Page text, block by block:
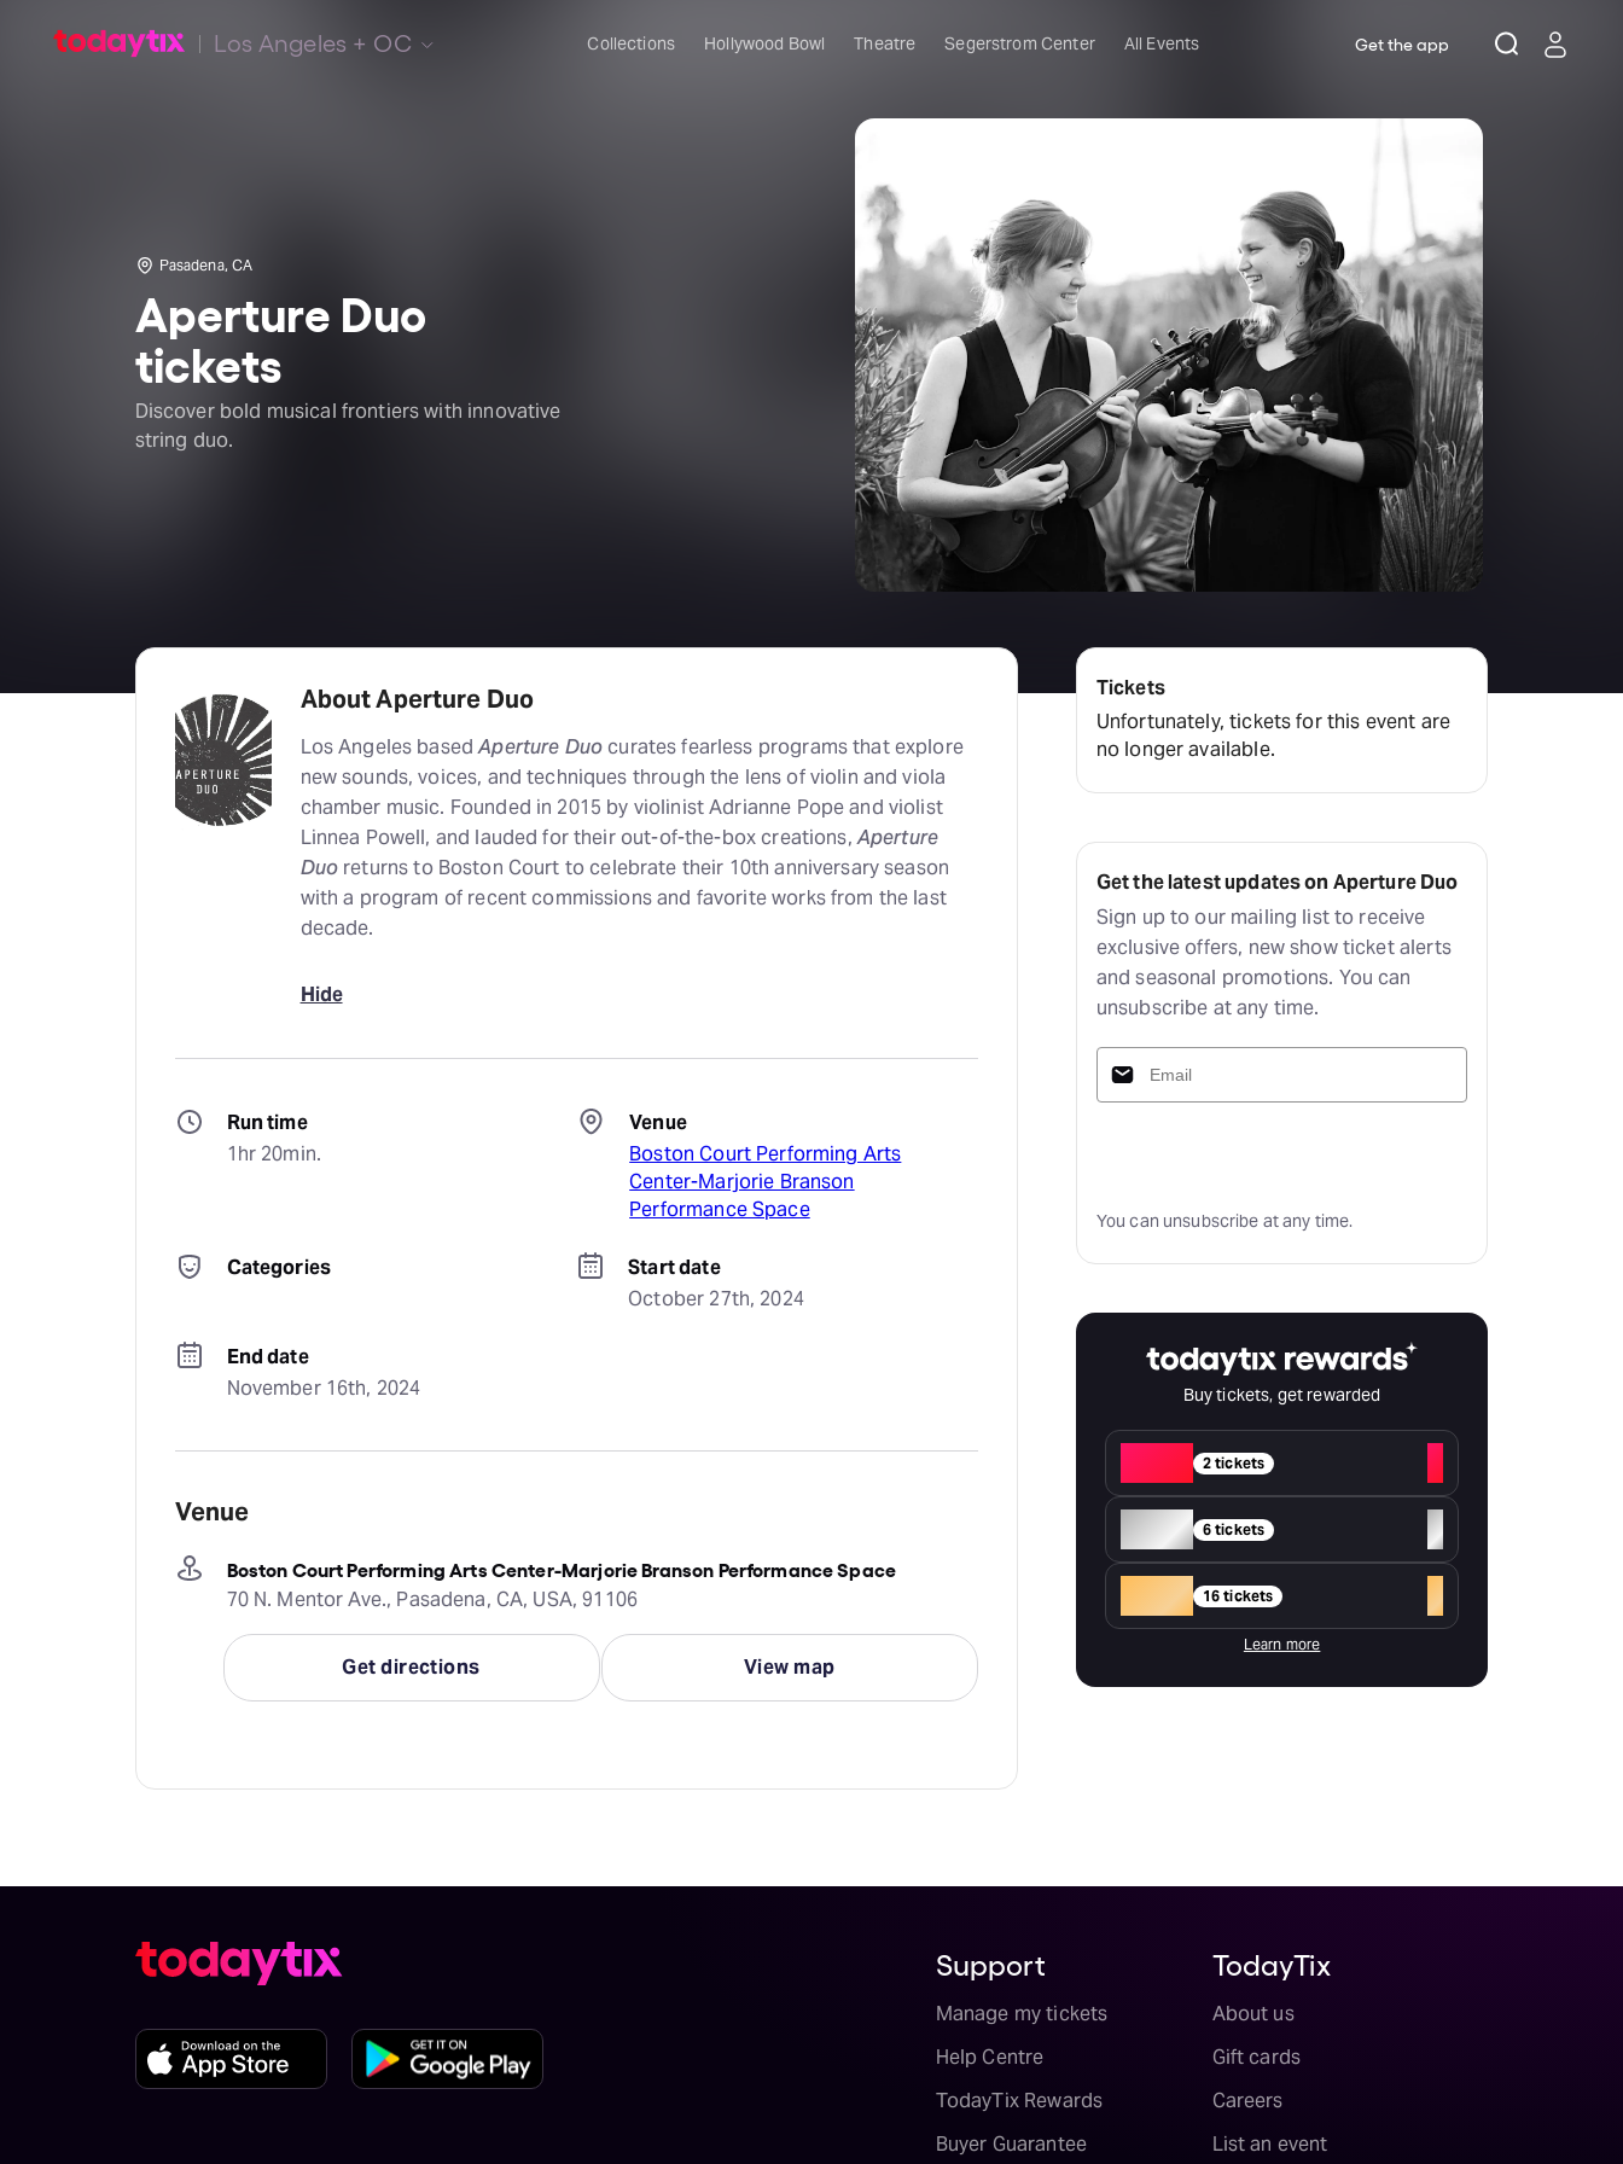
Los Angeles + OC Collections Hollywood Bowl Theatre Segerstrom Center All Events Get the app
Pasadena, CA
Aperture Duo
tickets
Discover bold musical frontiers with innovative
string duo.
About Aperture Duo
Los Angeles basedAperture Duocurates fearless programs that explore
new sounds, voices, and techniques through the lens of violin and viola
chamber music. Founded in 2015 by violinist Adrianne Pope and violist
Linnea Powell, and lauded for their out-of-the-box creations,Aperture
Duo returns to Boston Court to celebrate their 10th anniversary season
with a program of recent commissions and favorite works from the last
decade.
Hide
Run time
1hr 20min.
Venue
Boston Court Performing Arts
Center-Marjorie Branson
Performance Space
Categories
Start date
October 27th, 2024
End date
November 16th, 2024
Venue
Boston Court Performing Arts Center-Marjorie Branson Performance Space
70 N. Mentor Ave., Pasadena, CA, USA, 91106
Get directions View map
Tickets
Unfortunately, tickets for this event are
no longer available.
Get the latest updates on Aperture Duo
Sign up to our mailing list to receive
exclusive offers, new show ticket alerts
and seasonal promotions. You can
unsubscribe at any time.
You can unsubscribe at any time.
Buy tickets, get rewarded
2 tickets
+
Silver 6 tickets
+
16 tickets +
Learn more
Support
Manage my tickets
Help Centre
TodayTix Rewards
Buyer Guarantee
TodayTix
About us
Gift cards
Careers
List an event